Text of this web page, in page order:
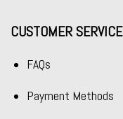
CUSTOMER SERVICE
FAQs
Payment Methods